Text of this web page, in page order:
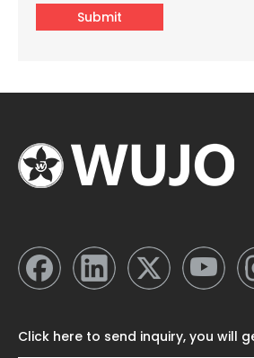
Submit
Click here to send inquiry, you will